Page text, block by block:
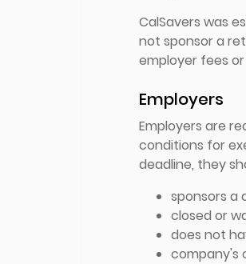
CalSavers was
not sponsor a
employer fees
Employers
Employers are
conditions for
deadline, they
sponsors a
closed or
does not
company's